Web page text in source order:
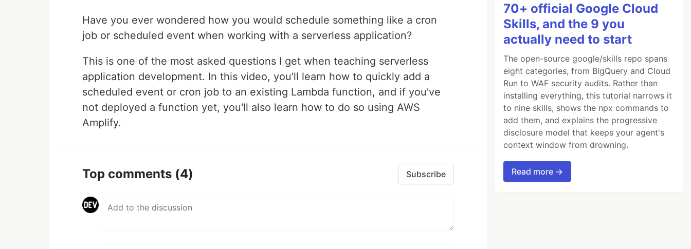
Have you ever wondered how you would schedule something like a cron
job or scheduled event when working with a serverless application?
This is one of the most asked questions I get when teaching serverless
application development. In this video, you'll learn how to quickly add a
scheduled event or cron job to an existing Lambda function, and if you've
not deployed a function yet, you'll also learn how to do so using AWS
Amplify.
Top comments (4) Subscribe
70+ official Google Cloud
Skills, and the 9 you
actually need to start
The open-source google/skills repo spans
eight categories, from BigQuery and Cloud
Run to WAF security audits. Rather than
installing everything, this tutorial narrows it
to nine skills, shows the npx commands to
add them, and explains the progressive
disclosure model that keeps your agent's
context window from drowning.
Read more →